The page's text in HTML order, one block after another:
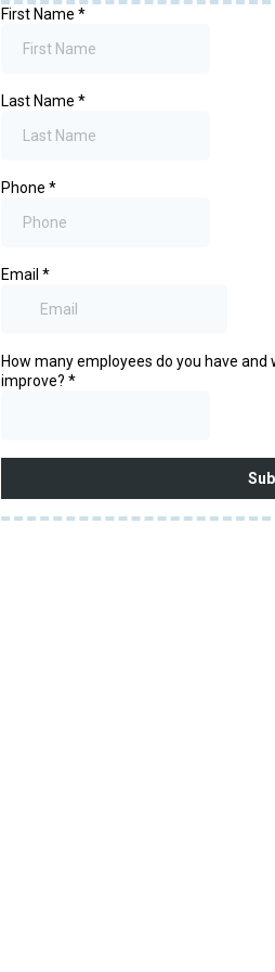
First Name *
Last Name *
Phone *
Email *
How many employees do you have
improve? *